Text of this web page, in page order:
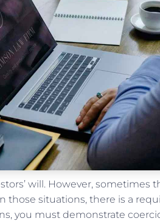
will. However, sometimes
those situations, there is a
you must demonstrate